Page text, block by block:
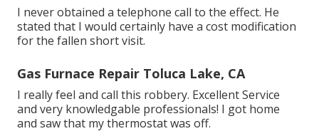
I never obtained a telephone call to the effect. He
stated that I would certainly have a cost modification
for the fallen short visit.
Gas Furnace Repair Toluca Lake, CA
I really feel and call this robbery. Excellent Service
and very knowledgable professionals! I got home
and saw that my thermostat was off.